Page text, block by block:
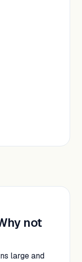
not
large and